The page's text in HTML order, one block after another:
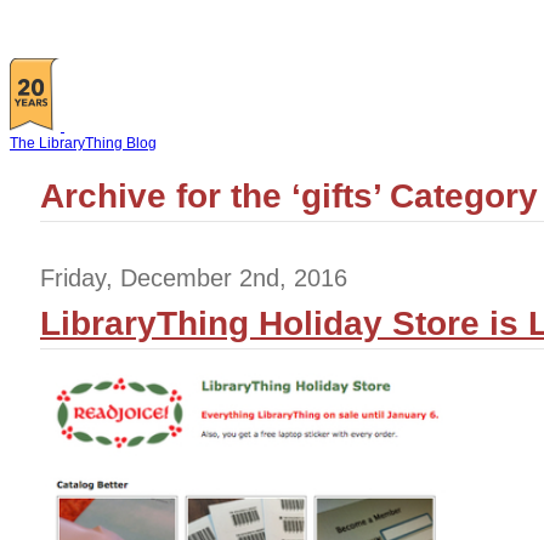
The LibraryThing Blog
Archive for the ‘gifts’ Category
Friday, December 2nd, 2016
LibraryThing Holiday Store is